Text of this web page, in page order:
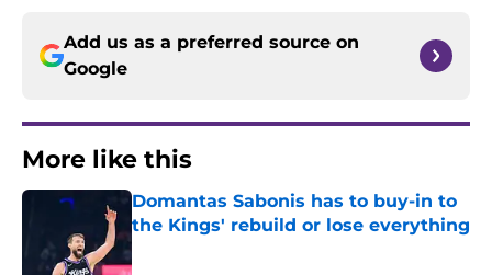
Add us as a preferred source on
Google
More like this
Domantas Sabonis has to buy-in to
the Kings' rebuild or lose everything